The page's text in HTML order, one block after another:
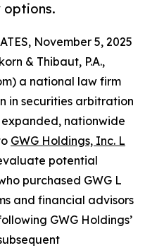
November 5, 2025
& Thibaut, P.A.,
a national law firm
in securities arbitration
nationwide
GWG Holdings, Inc. L
potential
purchased GWG L
and financial advisors
GWG Holdings’